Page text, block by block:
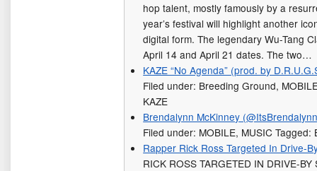
hop talent, mostly famously by a
year’s festival will highlight another
digital form. The legendary Wu-Tang
April 14 and April 21 dates. The two…
KAZE “No Agenda” (prod. by
Filed under: Breeding Ground,
KAZE
Brendalynn McKinney
Filed under: MOBILE, MUSIC Tagged:
Rapper Rick Ross Targeted In Drive-
RICK ROSS TARGETED IN DRIVE-